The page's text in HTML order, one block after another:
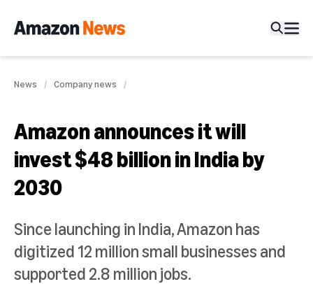
News Company news
Amazon announces it will
invest $48 billion in India by
2030
Since launching in India, Amazon has
digitized 12 million small businesses and
supported 2.8 million jobs.